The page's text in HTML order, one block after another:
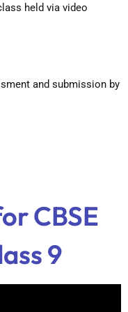
held via video
and submission by
CBSE
9